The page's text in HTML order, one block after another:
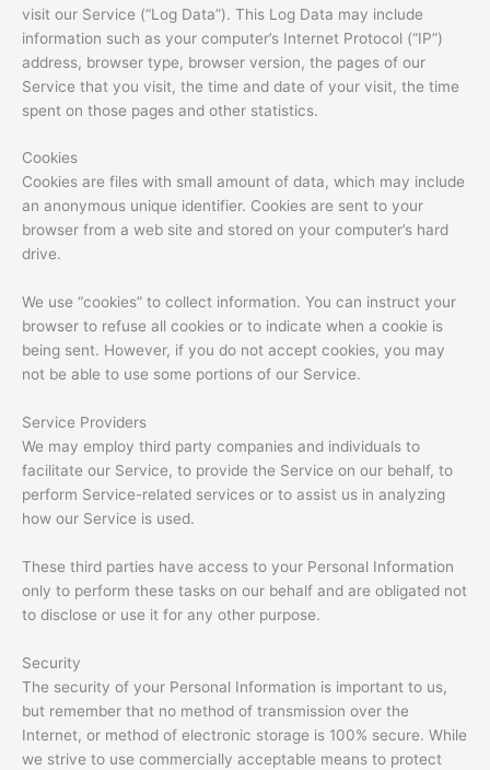
visit our Service (“Log Data”). This Log Data may include
information such as your computer’s Internet Protocol (“IP”)
address, browser type, browser version, the pages of our
Service that you visit, the time and date of your visit, the time
spent on those pages and other statistics.
Cookies
Cookies are files with small amount of data, which may include
an anonymous unique identifier. Cookies are sent to your
browser from a web site and stored on your computer’s hard
drive.
We use “cookies” to collect information. You can instruct your
browser to refuse all cookies or to indicate when a cookie is
being sent. However, if you do not accept cookies, you may
not be able to use some portions of our Service.
Service Providers
We may employ third party companies and individuals to
facilitate our Service, to provide the Service on our behalf, to
perform Service-related services or to assist us in analyzing
how our Service is used.
These third parties have access to your Personal Information
only to perform these tasks on our behalf and are obligated not
to disclose or use it for any other purpose.
Security
The security of your Personal Information is important to us,
but remember that no method of transmission over the
Internet, or method of electronic storage is 100% secure. While
we strive to use commercially acceptable means to protect